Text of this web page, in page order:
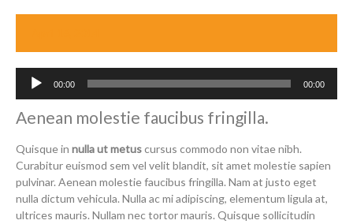
Audio
Player
00:00 00:00
Aenean molestie faucibus fringilla.
Quisque in nulla ut metuscursus commodo non vitae nibh.
Curabitur euismod sem vel velit blandit, sit amet molestie sapien
pulvinar. Aenean molestie faucibus fringilla. Nam at justo eget
nulla dictum vehicula. Nulla ac mi adipiscing, elementum ligula at,
ultrices mauris. Nullam nec tortor mauris. Quisque sollicitudin